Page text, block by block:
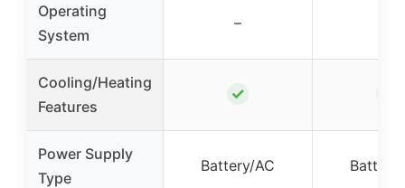
Operating
System
–
Cooling/Heating
Features
✓
Power Supply
Type
Battery/AC